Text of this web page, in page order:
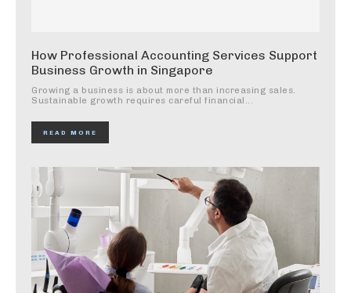
How Professional Accounting Services Support
Business Growth in Singapore
Growing a business is about more than increasing sales.
Sustainable growth requires careful financial...
READ MORE